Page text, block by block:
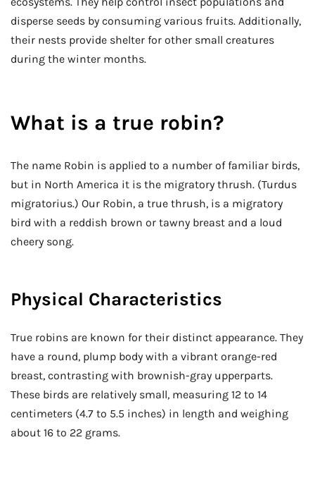
disperse seeds by consuming various fruits. Additionally,
their nests provide shelter for other small creatures
during the winter months.
What is a true robin?
The name Robin is applied to a number of familiar birds,
but in North America it is the migratory thrush. (Turdus
migratorius.) Our Robin, a true thrush, is a migratory
bird with a reddish brown or tawny breast and a loud
cheery song.
Physical Characteristics
True robins are known for their distinct appearance. They
have a round, plump body with a vibrant orange-red
breast, contrasting with brownish-gray upperparts.
These birds are relatively small, measuring 12 to 14
centimeters (4.7 to 5.5 inches) in length and weighing
about 16 to 22 grams.